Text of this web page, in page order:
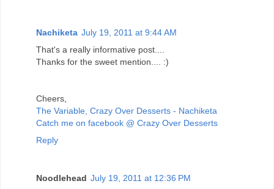
Nachiketa July 19, 2011 at 9:44 AM
That's a really informative post....
Thanks for the sweet mention.... :)
Cheers,
The Variable, Crazy Over Desserts - Nachiketa
Catch me on facebook @ Crazy Over Desserts
Reply
Noodlehead July 19, 2011 at 12:36 PM